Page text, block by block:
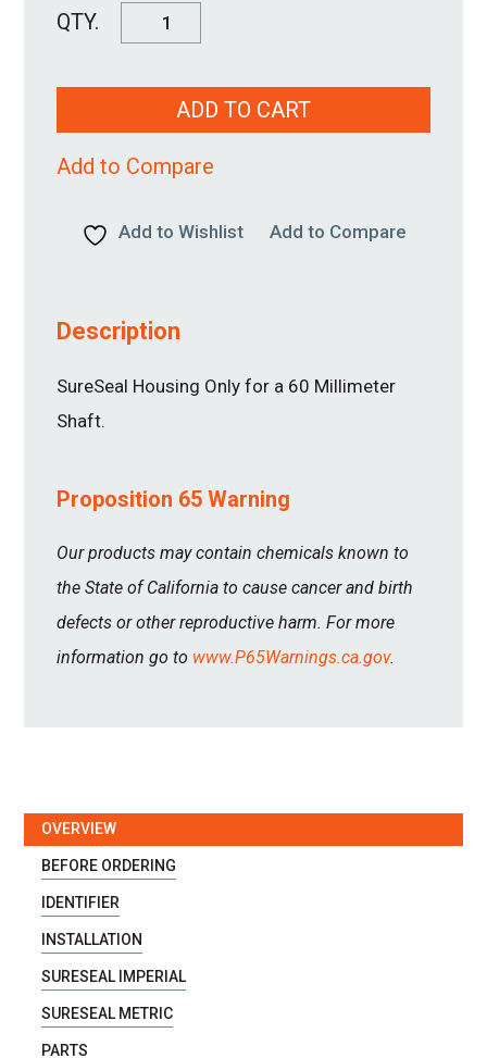
SureSeal
60MM
quantityADD TO CART
Add to Compare
Add to Wishlist Add to Compare
Description
SureSeal Housing Only for a 60 Millimeter
Shaft.
Proposition 65 Warning
Our products may contain chemicals known to
the State of California to cause cancer and birth
defects or other reproductive harm. For more
information go to www.P65Warnings.ca.gov.
OVERVIEW
BEFORE ORDERING
IDENTIFIER
INSTALLATION
SURESEAL IMPERIAL
SURESEAL METRIC
PARTS